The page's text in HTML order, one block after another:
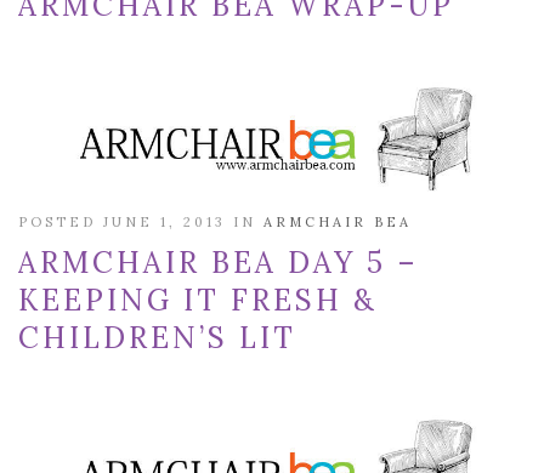
POSTED JUNE 1, 2013 IN ARMCHAIR BEA
ARMCHAIR BEA DAY 5 –
KEEPING IT FRESH &
CHILDREN’S LIT